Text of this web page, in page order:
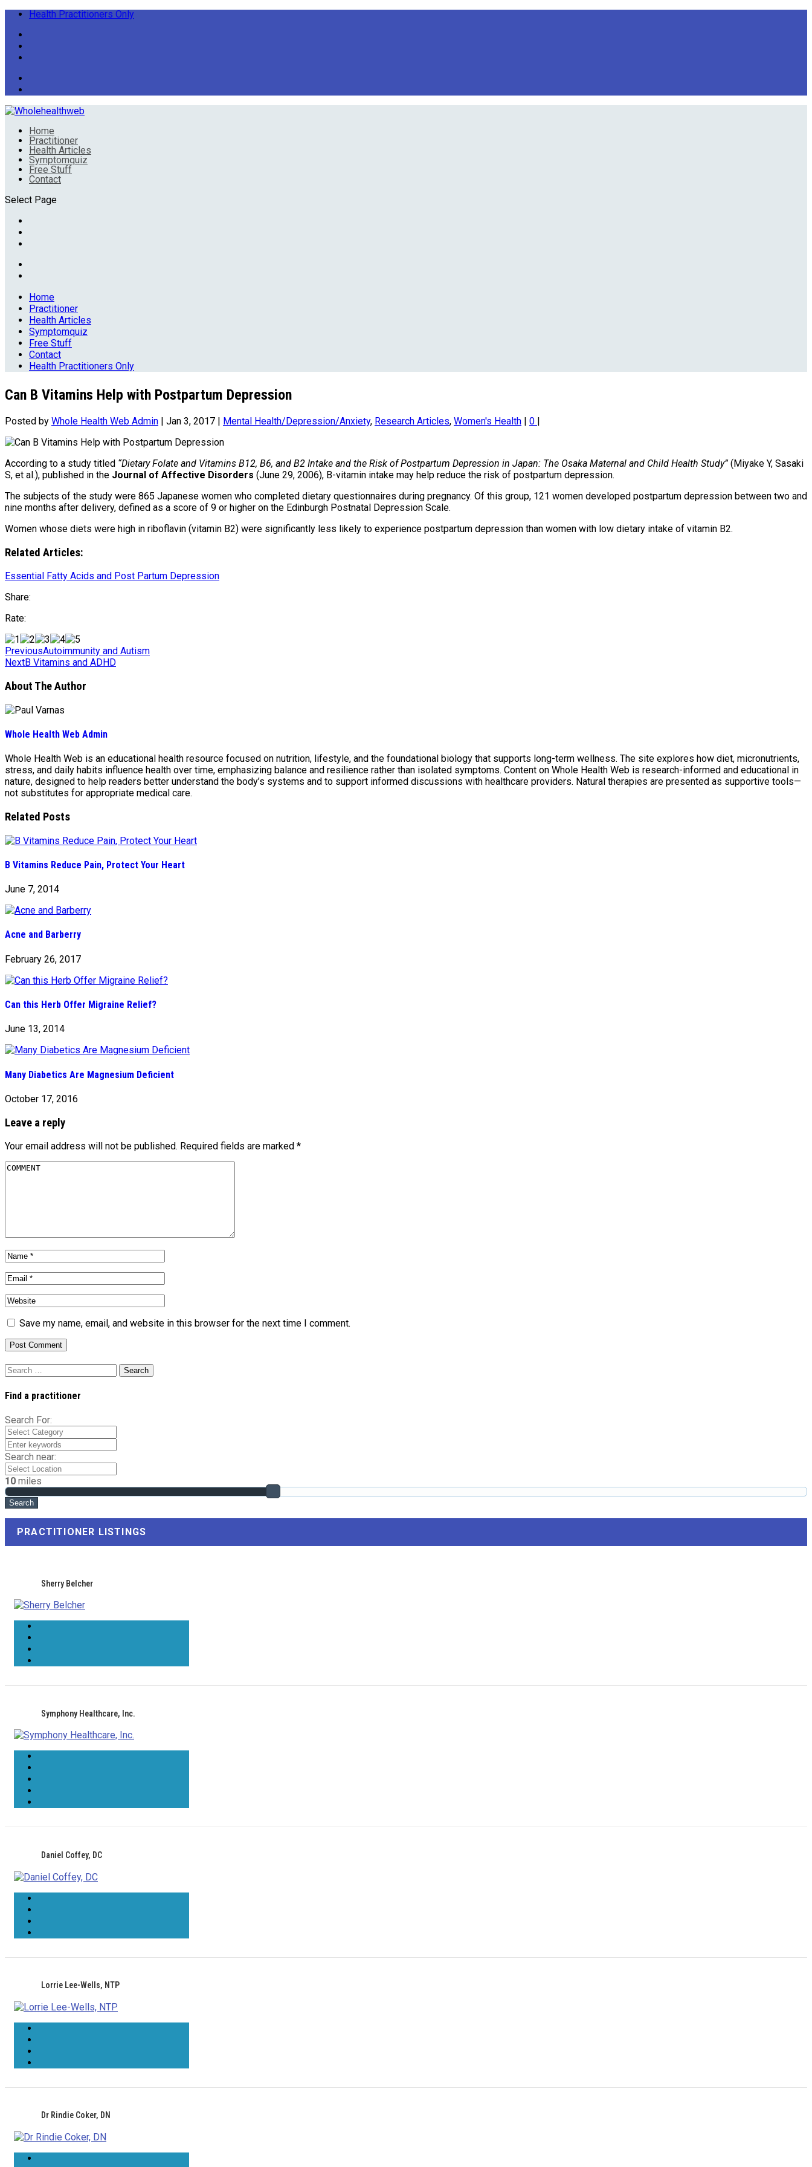
Health Practitioners Only
Home
Practitioner
Health Articles
Symptomquiz
Free Stuff
Contact
Select Page
Home
Practitioner
Health Articles
Symptomquiz
Free Stuff
Contact
Health Practitioners Only
Can B Vitamins Help with Postpartum Depression
Posted by Whole Health Web Admin | Jan 3, 2017 | Mental Health/Depression/Anxiety, Research Articles, Women's Health | 0 |
According to a study titled “Dietary Folate and Vitamins B12, B6, and B2 Intake and the Risk of Postpartum Depression in Japan: The Osaka Maternal and Child Health Study”(Miyake Y, Sasaki
S, et al.), published in the Journal of Affective Disorders (June 29, 2006), B-vitamin intake may help reduce the risk of postpartum depression.
The subjects of the study were 865 Japanese women who completed dietary questionnaires during pregnancy. Of this group, 121 women developed postpartum depression between two and
nine months after delivery, defined as a score of 9 or higher on the Edinburgh Postnatal Depression Scale.
Women whose diets were high in riboflavin (vitamin B2) were significantly less likely to experience postpartum depression than women with low dietary intake of vitamin B2.
Related Articles:
Essential Fatty Acids and Post Partum Depression
Share:
Rate:
PreviousAutoimmunity and Autism
NextB Vitamins and ADHD
About The Author
Whole Health Web Admin
Whole Health Web is an educational health resource focused on nutrition, lifestyle, and the foundational biology that supports long-term wellness. The site explores how diet, micronutrients,
stress, and daily habits influence health over time, emphasizing balance and resilience rather than isolated symptoms. Content on Whole Health Web is research-informed and educational in
nature, designed to help readers better understand the body’s systems and to support informed discussions with healthcare providers. Natural therapies are presented as supportive tools—
not substitutes for appropriate medical care.
Related Posts
B Vitamins Reduce Pain, Protect Your Heart
June 7, 2014
Acne and Barberry
February 26, 2017
Can this Herb Offer Migraine Relief?
June 13, 2014
Many Diabetics Are Magnesium Deficient
October 17, 2016
Leave a reply
Your email address will not be published. Required fields are marked *
Save my name, email, and website in this browser for the next time I comment.
Search
Find a practitioner
Search For:
Search near:
10 miles
PRACTITIONER LISTINGS
Sherry Belcher
Symphony Healthcare, Inc.
Daniel Coffey, DC
Lorrie Lee-Wells, NTP
Dr Rindie Coker, DN